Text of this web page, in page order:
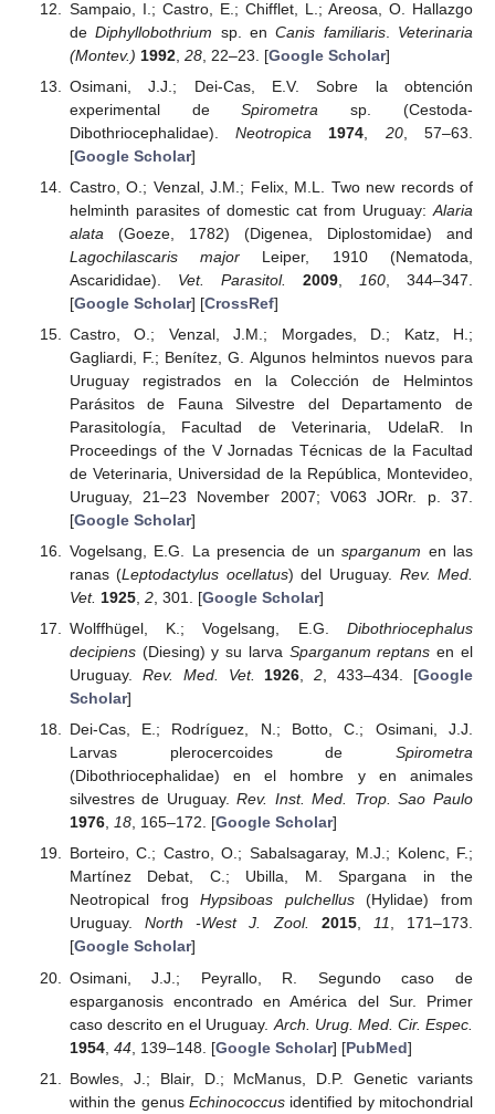
Sampaio, I.; Castro, E.; Chifflet, L.; Areosa, O. Hallazgo
deDiphyllobothrium sp. enCanis familiaris. Veterinaria
(Montev.) 1992, 28, 22–23. [Google Scholar]
Osimani, J.J.; Dei-Cas, E.V. Sobre la obtención
experimental deSpirometra sp. (Cestoda-
Dibothriocephalidae).Neotropica 1974 20, 57–63.
[Google Scholar]
Castro, O.; Venzal, J.M.; Felix, M.L. Two new records of
helminth parasites of domestic cat from Uruguay: Alaria
alata (Goeze, 1782) (Digenea, Diplostomidae) and
Lagochilascaris major Leiper, 1910 (Nematoda,
Ascarididae). Vet. Parasitol. 2009, 160 , 344–347.
[Google Scholar] [CrossRef]
Castro, O.; Venzal, J.M.; Morgades, D.; Katz, H.;
Gagliardi, F.; Benítez, G. Algunos helmintos nuevos para
Uruguay registrados en la Colección de Helmintos
Parásitos de Fauna Silvestre del Departamento de
Parasitología, Facultad de Veterinaria, UdelaR. In
Proceedings of the V Jornadas Técnicas de la Facultad
de Veterinaria, Universidad de la República, Montevideo,
Uruguay, 21–23 November 2007; V063 JORr. p. 37.
[Google Scholar]
Vogelsang, E.G. La presencia de unsparganum en las
ranas (Leptodactylus ocellatus) del Uruguay. Rev. Med.
Vet. 1925, 2, 301. [Google Scholar]
Wolffhügel, K.; Vogelsang, E.G. Dibothriocephalus
decipiens(Diesing) y su larva Sparganum reptans en el
Uruguay. Rev. Med. Vet. 1926 ,2 , 433–434. [Google
Scholar]
Dei-Cas, E.; Rodríguez, N.; Botto, C.; Osimani, J.J.
Larvas plerocercoides de Spirometra
(Dibothriocephalidae) en el hombre y en animales
silvestres de Uruguay.Rev. Inst. Med. Trop. Sao Paulo
1976, 18, 165–172. [Google Scholar]
Borteiro, C.; Castro, O.; Sabalsagaray, M.J.; Kolenc, F.;
Martínez Debat, C.; Ubilla, M. Spargana in the
Neotropical frogHypsiboas pulchellus(Hylidae) from
Uruguay.North -West J. Zool. 2015, 11, 171–173.
[Google Scholar]
Osimani, J.J.; Peyrallo, R. Segundo caso de
esparganosis encontrado en América del Sur. Primer
caso descrito en el Uruguay. Arch. Urug. Med. Cir. Espec.
1954, 44, 139–148. [Google Scholar] [PubMed]
Bowles, J.; Blair, D.; McManus, D.P. Genetic variants
within the genus Echinococcusidentified by mitochondrial